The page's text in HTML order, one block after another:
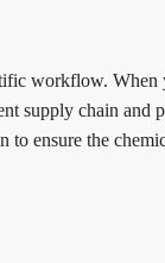
workflow. When
supply chain and
ensure the